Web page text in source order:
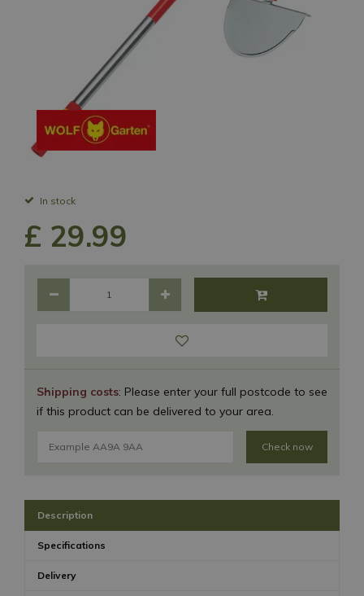
In stock
Shipping costs: Please enter your full postcode to see
if this product can be delivered to your area.
Check now
£ 29.99
Description
Specifications
Delivery